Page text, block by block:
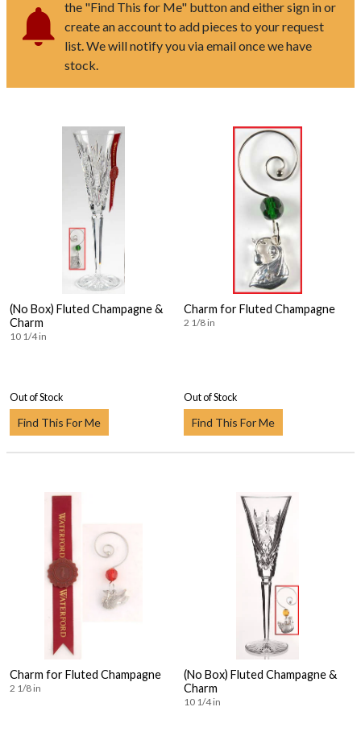
the "Find This for Me" button and either sign in or
create an account to add pieces to your request
list. We will notify you via email once we have
stock.
(No Box) Fluted Champagne &
Charm
10 1/4 in
Out of Stock
Find This For Me
Charm for Fluted Champagne
2 1/8 in
Out of Stock
Find This For Me
Charm for Fluted Champagne
2 1/8 in
(No Box) Fluted Champagne &
Charm
10 1/4 in